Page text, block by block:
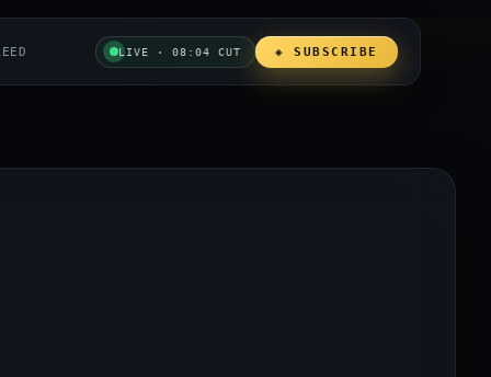
LIVE · 08:04 CUT ◈ SUBSCRIBE